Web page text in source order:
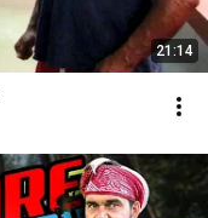
21:14